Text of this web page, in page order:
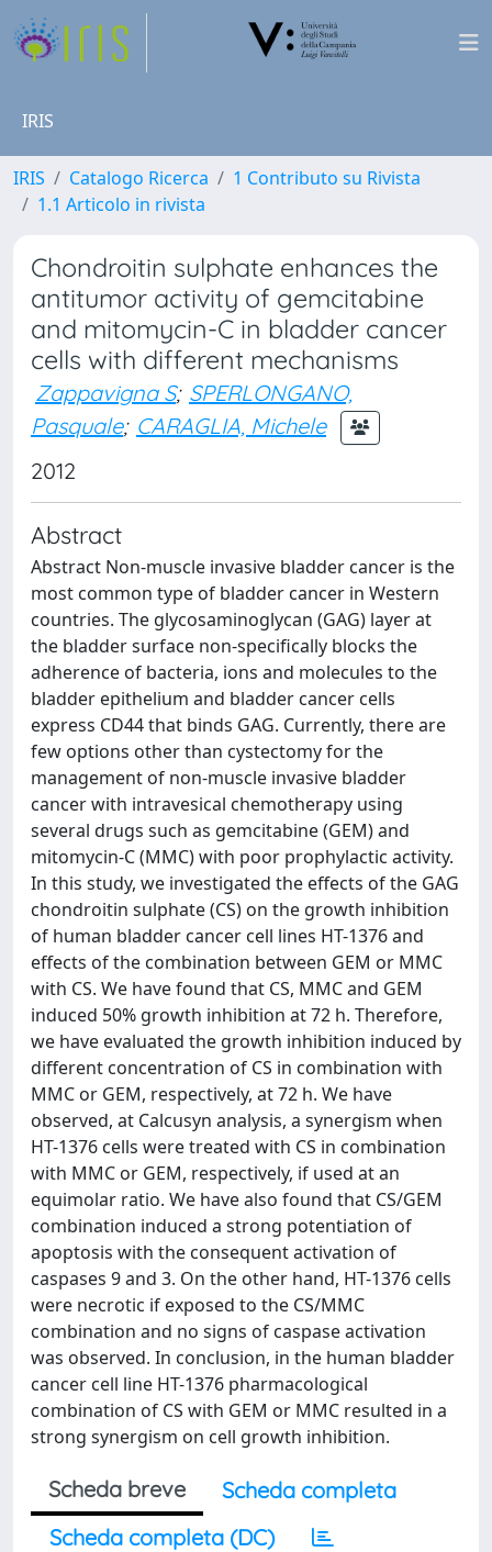
IRIS
IRIS Catalogo Ricerca
1 Contributo su Rivista
1.1 Articolo in rivista
Chondroitin sulphate enhances the
antitumor activity of gemcitabine
and mitomycin-C in bladder cancer
cells with different mechanisms
Zappavigna S; SPERLONGANO,
Pasquale; CARAGLIA, Michele
2012
Abstract
Abstract Non-muscle invasive bladder cancer is the
most common type of bladder cancer in Western
countries. The glycosaminoglycan (GAG) layer at
the bladder surface non-specifically blocks the
adherence of bacteria, ions and molecules to the
bladder epithelium and bladder cancer cells
express CD44 that binds GAG. Currently, there are
few options other than cystectomy for the
management of non-muscle invasive bladder
cancer with intravesical chemotherapy using
several drugs such as gemcitabine (GEM) and
mitomycin-C (MMC) with poor prophylactic activity.
In this study, we investigated the effects of the GAG
chondroitin sulphate (CS) on the growth inhibition
of human bladder cancer cell lines HT-1376 and
effects of the combination between GEM or MMC
with CS. We have found that CS, MMC and GEM
induced 50% growth inhibition at 72 h. Therefore,
we have evaluated the growth inhibition induced by
different concentration of CS in combination with
MMC or GEM, respectively, at 72 h. We have
observed, at Calcusyn analysis, a synergism when
HT-1376 cells were treated with CS in combination
with MMC or GEM, respectively, if used at an
equimolar ratio. We have also found that CS/GEM
combination induced a strong potentiation of
apoptosis with the consequent activation of
caspases 9 and 3. On the other hand, HT-1376 cells
were necrotic if exposed to the CS/MMC
combination and no signs of caspase activation
was observed. In conclusion, in the human bladder
cancer cell line HT-1376 pharmacological
combination of CS with GEM or MMC resulted in a
strong synergism on cell growth inhibition.
Scheda breve
Scheda completa
Scheda completa (DC)